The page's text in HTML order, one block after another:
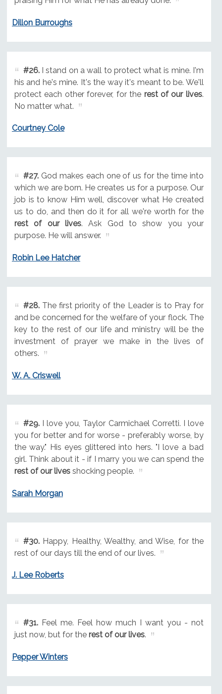
Dillon Burroughs
#26.I stand on a wall to protect what is mine. I'm
his and he's mine. It's the way it's meant to be. We'll
protect each other forever, for the rest of our lives.
No matter what.
Courtney Cole
#27.God makes each one of us for the time into
which we are born. He creates us for a purpose. Our
job is to know Him well, discover what He created
us to do, and then do it for all we're worth for the
rest of our lives. Ask God to show you your
purpose. He will answer.
Robin Lee Hatcher
#28.The first priority of the Leader is to Pray for
and be concerned for the welfare of your flock. The
key to the rest of our life and ministry will be the
investment of prayer we make in the lives of
others.
W. A. Criswell
#29.I love you, Taylor Carmichael Corretti. I love
you for better and for worse - preferably worse, by
the way." His eyes glittered into hers. "I love a bad
girl. Think about it - if I marry you we can spend the
rest of our livesshocking people.
Sarah Morgan
#30.Happy, Healthy, Wealthy, and Wise, for the
rest of our days till the end of our lives.
J. Lee Roberts
#31.Feel me. Feel how much I want you - not
just now, but for the rest of our lives.
Pepper Winters